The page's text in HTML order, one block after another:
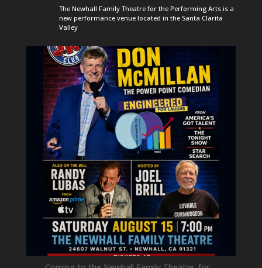
The Newhall Family Theatre for the Performing Arts is a
new performance venue located in the Santa Clarita
Valley
newhallfamilytheatre_41
Aug 6